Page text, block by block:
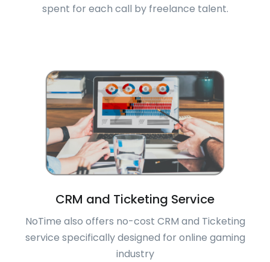
spent for each call by freelance talent.
CRM and Ticketing Service
NoTime also offers no-cost CRM and Ticketing
service specifically designed for online gaming
industry